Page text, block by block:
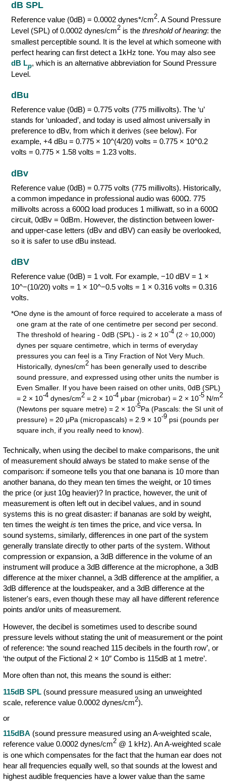
dB SPL
Reference value (0dB) = 0.0002 dynes*/cm2. A Sound Pressure
Level (SPL) of 0.0002 dynes/cm2 is the threshold of hearing: the
smallest perceptible sound. It is the level at which someone with
perfect hearing can first detect a 1kHz tone. You may also see
dB Lp, which is an alternative abbreviation for Sound Pressure
Level.
dBu
Reference value (0dB) = 0.775 volts (775 millivolts). The ‘u’
stands for ‘unloaded’, and today is used almost universally in
preference to dBv, from which it derives (see below). For
example, +4 dBu = 0.775 × 10^(4/20) volts = 0.775 × 10^0.2
volts = 0.775 × 1.58 volts = 1.23 volts.
dBv
Reference value (0dB) = 0.775 volts (775 millivolts). Historically,
a common impedance in professional audio was 600Ω. 775
millivolts across a 600Ω load produces 1 milliwatt, so in a 600Ω
circuit, 0dBv = 0dBm. However, the distinction between lower-
and upper-case letters (dBv and dBV) can easily be overlooked,
so it is safer to use dBu instead.
dBV
Reference value (0dB) = 1 volt. For example, −10 dBV = 1 ×
10^−(10/20) volts = 1 × 10^−0.5 volts = 1 × 0.316 volts = 0.316
volts.
*One dyne is the amount of force required to accelerate a mass of
one gram at the rate of one centimetre per second per second.
The threshold of hearing - 0dB (SPL) - is 2 × 10-4(2 ÷ 10,000)
dynes per square centimetre, which in terms of everyday
pressures you can feel is a Tiny Fraction of Not Very Much.
Historically, dynes/cm2has been generally used to describe
sound pressure, and expressed using other units the number is
Even Smaller. If you have been raised on other units, 0dB (SPL)
= 2 × 10-4dynes/cm2= 2 × 10-4μbar (microbar) = 2 × 10-5N/m2
(Newtons per square metre) = 2 × 10-5Pa (Pascals: the SI unit of
pressure) = 20 μPa (micropascals) = 2.9 × 10-9psi (pounds per
square inch, if you really need to know).
Technically, when using the decibel to make comparisons, the unit
of measurement should always be stated to make sense of the
comparison: if someone tells you that one banana is 10 more than
another banana, do they mean ten times the weight, or 10 times
the price (or just 10g heavier)? In practice, however, the unit of
measurement is often left out in decibel values, and in sound
systems this is no great disaster: if bananas are sold by weight,
ten times the weight is ten times the price, and vice versa. In
sound systems, similarly, differences in one part of the system
generally translate directly to other parts of the system. Without
compression or expansion, a 3dB difference in the volume of an
instrument will produce a 3dB difference at the microphone, a 3dB
difference at the mixer channel, a 3dB difference at the amplifier, a
3dB difference at the loudspeaker, and a 3dB difference at the
listener's ears, even though these may all have different reference
points and/or units of measurement.
However, the decibel is sometimes used to describe sound
pressure levels without stating the unit of measurement or the point
of reference: ‘the sound reached 115 decibels in the fourth row’, or
‘the output of the Fictional 2 × 10″ Combo is 115dB at 1 metre’.
More often than not, this means the sound is either:
115dB SPL (sound pressure measured using an unweighted
scale, reference value 0.0002 dynes/cm2).
or
115dBA (sound pressure measured using an A-weighted scale,
reference value 0.0002 dynes/cm2 @ 1 kHz). An A-weighted scale
is one which compensates for the fact that the human ear does not
hear all frequencies equally well, so that sounds at the lowest and
highest audible frequencies have a lower value than the same